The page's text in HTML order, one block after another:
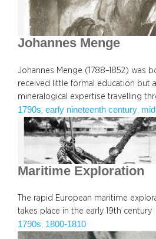
Johannes Menge
Johannes Menge (1788–1852) was
received little formal education but
mineralogical expertise travelling
1790s early nineteenth century
Maritime Exploration
The rapid European maritime
takes place in the early 19th century
1790s, 1800-1810